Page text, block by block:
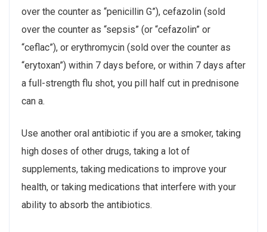
over the counter as “penicillin G”), cefazolin (sold
over the counter as “sepsis” (or “cefazolin” or
“ceflac”), or erythromycin (sold over the counter as
“erytoxan”) within 7 days before, or within 7 days after
a full-strength flu shot, you pill half cut in prednisone
can a.
Use another oral antibiotic if you are a smoker, taking
high doses of other drugs, taking a lot of
supplements, taking medications to improve your
health, or taking medications that interfere with your
ability to absorb the antibiotics.